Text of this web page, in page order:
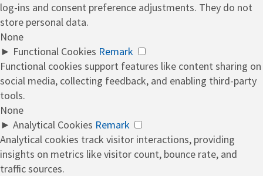
log-ins and consent preference adjustments. They do not
store personal data.
None
► Functional Cookies Remark
Functional cookies support features like content sharing on
social media, collecting feedback, and enabling third-party
tools.
None
► Analytical Cookies Remark
Analytical cookies track visitor interactions, providing
insights on metrics like visitor count, bounce rate, and
traffic sources.